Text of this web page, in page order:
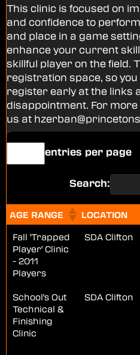
This clinic is focused on
and confidence to
and place in a game
enhance your current
skillful player on the field.
registration space, so
register early at the links
disappointment. For
us at
entries per page
Search:
AGE RANGE LOCATION
Fall 'Trapped
Player' Clinic
- 2011
Players
SDA Clifton
School's Out
Technical &
Finishing
Clinic
SDA Clifton